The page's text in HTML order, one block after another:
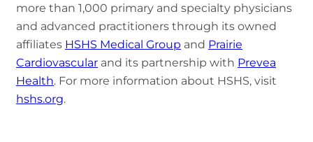
more than 1,000 primary and specialty physicians
and advanced practitioners through its owned
affiliates HSHS Medical Group and Prairie
Cardiovascular and its partnership with Prevea
Health. For more information about HSHS, visit
hshs.org.